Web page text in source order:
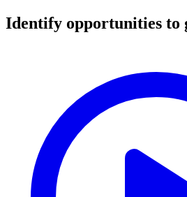
Identify opportunities to